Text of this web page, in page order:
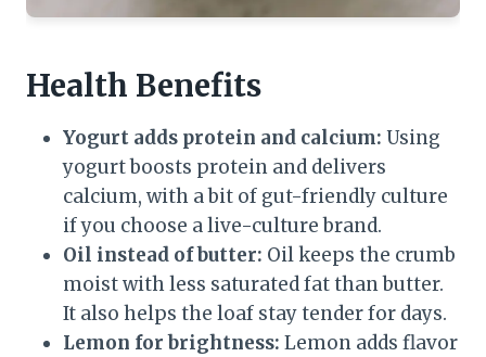
Health Benefits
Yogurt adds protein and calcium: Using
yogurt boosts protein and delivers
calcium, with a bit of gut-friendly culture
if you choose a live-culture brand.
Oil instead of butter: Oil keeps the crumb
moist with less saturated fat than butter.
It also helps the loaf stay tender for days.
Lemon for brightness: Lemon adds flavor